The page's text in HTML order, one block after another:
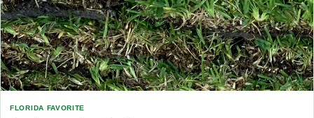
FLORIDA FAVORITE